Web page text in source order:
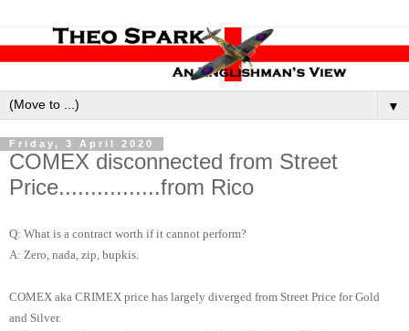
▼
Friday, 3 April 2020
COMEX disconnected from Street
Price................from Rico
Q: What is a contract worth if it cannot perform?
A: Zero, nada, zip, bupkis.
COMEX aka CRIMEX price has largely diverged from Street Price for Gold
and Silver.